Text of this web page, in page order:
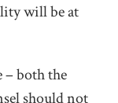
will be at
– both the
should not